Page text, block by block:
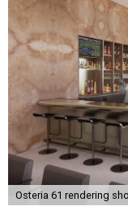
Osteria 61 rendering